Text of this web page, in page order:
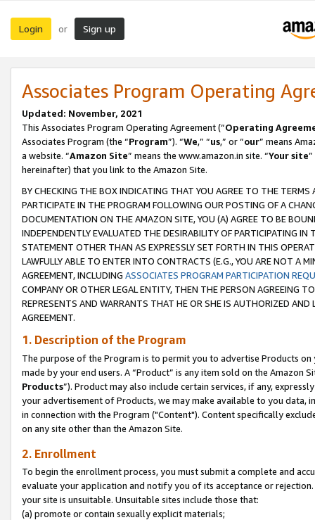
Login or Sign up
Associates Program Operating
Updated: November, 2021
This Associates Program Operating Agreement (“Operating
Associates Program (the “Program”). “We,” “us,” or “our” means
a website. “Amazon Site” means the www.amazon.in site. “Your site
hereinafter) that you link to the Amazon Site.
BY CHECKING THE BOX INDICATING THAT YOU AGREE TO THE
PARTICIPATE IN THE PROGRAM FOLLOWING OUR POSTING OF A
DOCUMENTATION ON THE AMAZON SITE, YOU (A) AGREE TO BE
INDEPENDENTLY EVALUATED THE DESIRABILITY OF PARTICIPATING
STATEMENT OTHER THAN AS EXPRESSLY SET FORTH IN THIS
LAWFULLY ABLE TO ENTER INTO CONTRACTS (E.G., YOU ARE NOT A
AGREEMENT, INCLUDING ASSOCIATES PROGRAM PARTICIPATION
COMPANY OR OTHER LEGAL ENTITY, THEN THE PERSON AGREEING
REPRESENTS AND WARRANTS THAT HE OR SHE IS AUTHORIZED
AGREEMENT.
1. Description of the Program
The purpose of the Program is to permit you to advertise Products
made by your end users. A “Product” is any item sold on the Amazon
Products”). Product may also include certain services, if any,
your advertisement of Products, we may make available to you
in connection with the Program ("Content"). Content specifically
on any site other than the Amazon Site.
2. Enrollment
To begin the enrollment process, you must submit a complete and
evaluate your application and notify you of its acceptance or
your site is unsuitable. Unsuitable sites include those that:
(a) promote or contain sexually explicit materials;